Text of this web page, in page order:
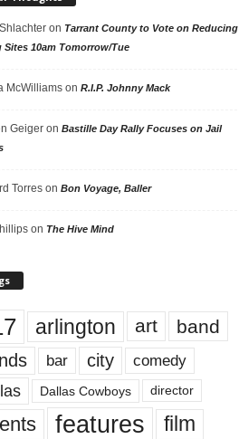
on Tarrant County to Vote on Reducing
Sites 10am Tomorrow/Tue
McWilliamson R.I.P. Johnny Mack
Geigeron Bastille Day Rally Focuses on Jail
Torreson Bon Voyage, Baller
on The Hive Mind
arlington art band
bar city comedy
Dallas Cowboys director
features
film